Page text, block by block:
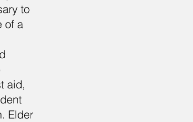
to
of a
aid,
Elder